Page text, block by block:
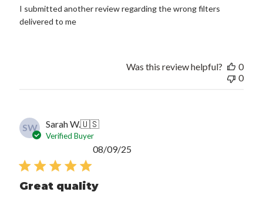
I submitted another review regarding the wrong filters
delivered to me
Was this review helpful?
0
0
SW Sarah W.🇺🇸
Verified Buyer
Great quality
08/09/25